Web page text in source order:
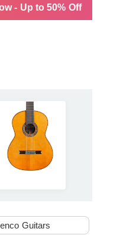
- Up to 50% Off
Guitars